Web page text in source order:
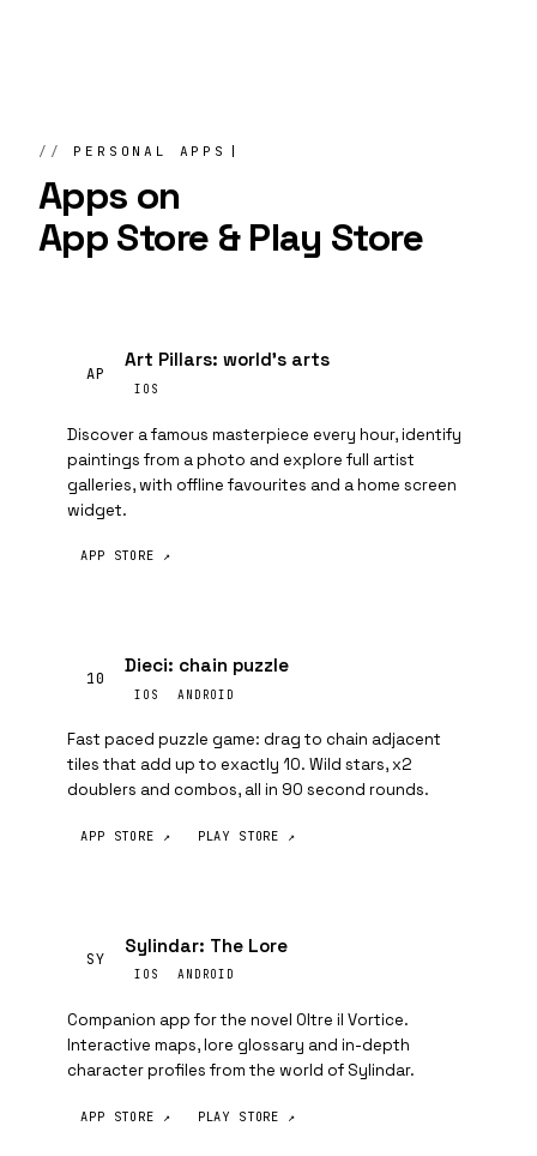
PERSONAL APPS
Apps on
App Store & Play Store
AP
Art Pillars: world's arts
IOS
Discover a famous masterpiece every hour, identify
paintings from a photo and explore full artist
galleries, with offline favourites and a home screen
widget.
APP STORE ↗
10
Dieci: chain puzzle
IOS ANDROID
Fast paced puzzle game: drag to chain adjacent
tiles that add up to exactly 10. Wild stars, x2
doublers and combos, all in 90 second rounds.
APP STORE ↗ PLAY STORE ↗
SY
Sylindar: The Lore
IOS ANDROID
Companion app for the novel Oltre il Vortice.
Interactive maps, lore glossary and in-depth
character profiles from the world of Sylindar.
APP STORE ↗ PLAY STORE ↗